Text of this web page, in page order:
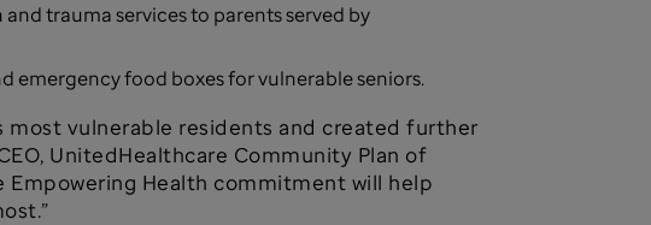
trauma services to parents served by
emergency food boxes for vulnerable seniors.
most vulnerable residents and created further
UnitedHealthcare Community Plan of
Empowering Health commitment will help